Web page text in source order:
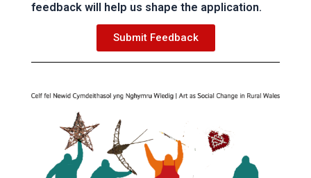
feedback will help us shape the application.
Submit Feedback